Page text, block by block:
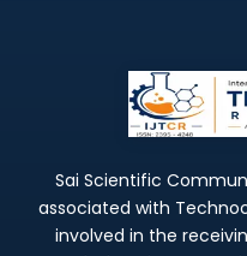
Sai Scientific
associated with
involved in the